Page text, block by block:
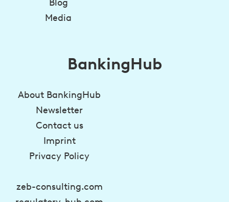
Blog
Media
BankingHub
About BankingHub
Newsletter
Contact us
Imprint
Privacy Policy
zeb-consulting.com